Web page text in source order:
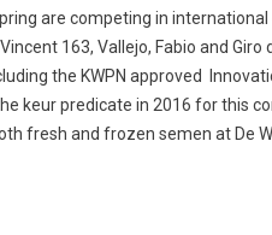
are competing in
163, Vallejo, Fabio and
the KWPN approved
keur predicate in 2016 for this
fresh and frozen semen at De